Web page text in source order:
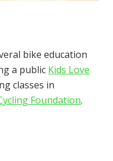
bike education
a public Kids Love
classes in
Foundation.